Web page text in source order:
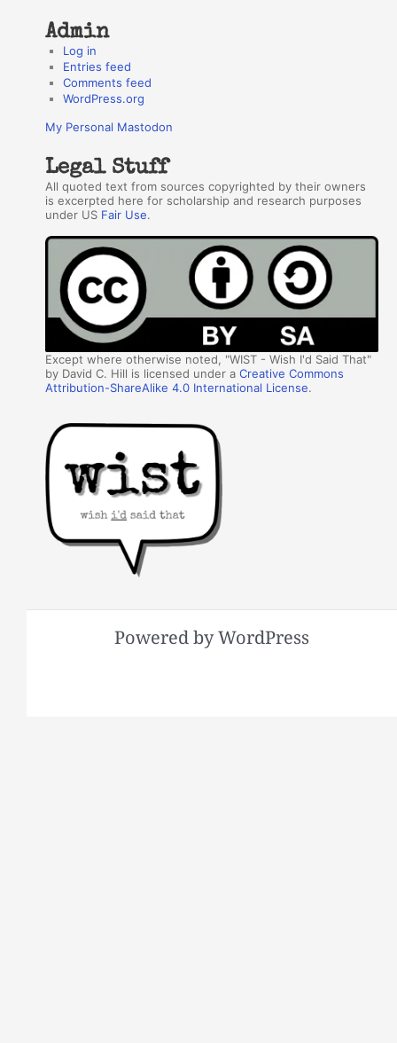
Admin
Log in
Entries feed
Comments feed
WordPress.org
My Personal Mastodon
Legal Stuff
All quoted text from sources copyrighted by their owners
is excerpted here for scholarship and research purposes
under US Fair Use.
Except where otherwise noted, "WIST - Wish I'd Said That"
by David C. Hill is licensed under aCreative Commons
Attribution-ShareAlike 4.0 International License.
Powered by WordPress